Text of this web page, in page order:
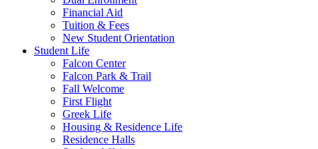
Financial Aid
Tuition & Fees
New Student Orientation
Student Life
Falcon Center
Falcon Park & Trail
Fall Welcome
First Flight
Greek Life
Housing & Residence Life
Residence Halls